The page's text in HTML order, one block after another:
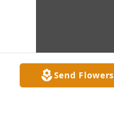
Send Flowers